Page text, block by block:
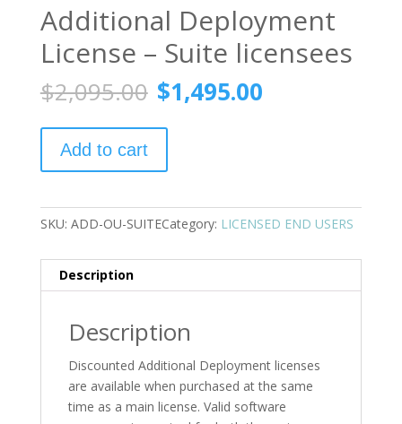
Additional Deployment
License – Suite licensees
$2,095.00 Original
price
was:
$1,495.00Current
Deployment
License
Suite
quantity
Add to cart
SKU: ADD-OU-SUITECategory: LICENSED END USERS
Description
Description
Discounted Additional Deployment licenses
are available when purchased at the same
time as a main license. Valid software